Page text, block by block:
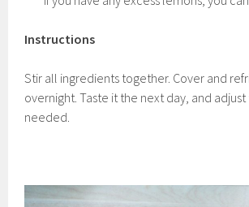
Instructions
Stir all ingredients together. Cover and
overnight. Taste it the next day, and
needed.